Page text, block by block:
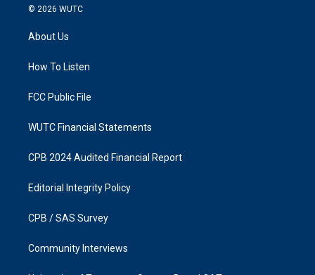
s
g
a
k
© 2026 WUTC
About Us
How To Listen
FCC Public File
WUTC Financial Statements
CPB 2024 Audited Financial Report
Editorial Integrity Policy
CPB / SAS Survey
Community Interviews